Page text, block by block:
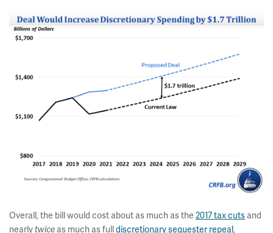
Overall, the bill would cost about as much as the 2017 tax cuts and
nearlytwice as much as fulldiscretionary sequester repeal,